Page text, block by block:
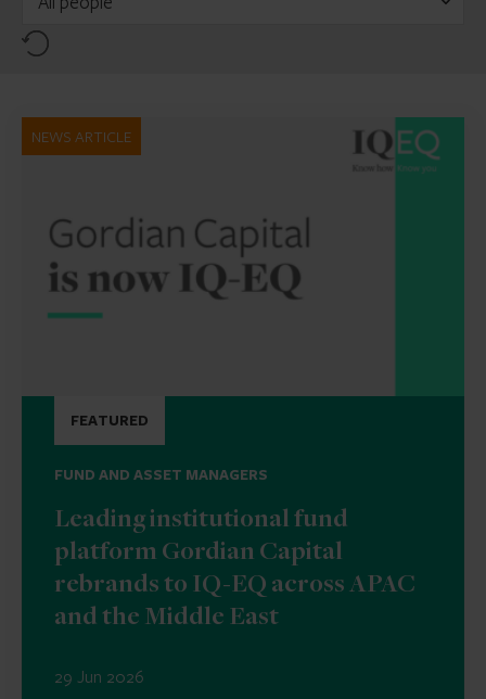
Reset
NEWS ARTICLE
FEATURED
FUND AND ASSET MANAGERS
Leading institutional fund
platform Gordian Capital
rebrands to IQ-EQ across APAC
and the Middle East
29 Jun 2026